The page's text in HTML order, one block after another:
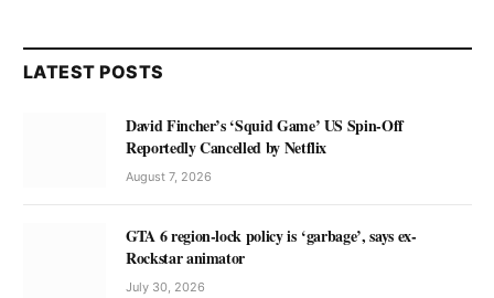
LATEST POSTS
David Fincher’s ‘Squid Game’ US Spin-Off
Reportedly Cancelled by Netflix
August 7, 2026
GTA 6 region-lock policy is ‘garbage’, says ex-
Rockstar animator
July 30, 2026